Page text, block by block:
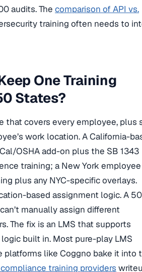
audits. The comparison of API vs.
training often needs to
One Training
States?
that covers every employee, plus
work location. A California-
OSHA add-on plus the SB 1343
training; a New York
plus any NYC-specific overlays.
based assignment logic. A
manually assign different
The fix is an LMS that supports
built in. Most pure-play LMS
platforms like Coggno bake it into
training providers